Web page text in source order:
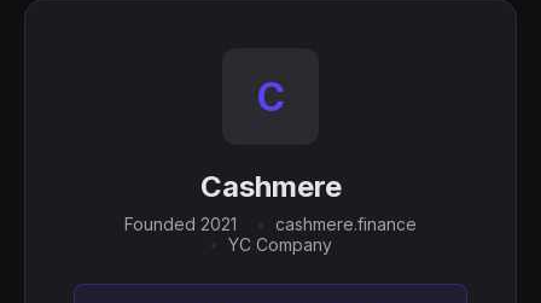
C
Cashmere
Founded 2021
cashmere.finance
YC Company